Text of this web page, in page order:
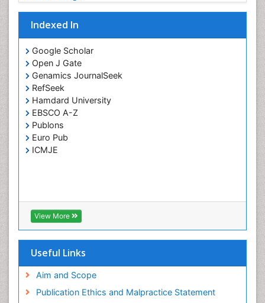
Indexed In
Google Scholar
Open J Gate
Genamics JournalSeek
RefSeek
Hamdard University
EBSCO A-Z
Publons
Euro Pub
ICMJE
View More
Useful Links
Aim and Scope
Publication Ethics and Malpractice Statement
Sustainable Design
Sustainable Forest Management
Tropical Aquaculture
Tropical Ecosystems
Urban Design
Urban Planner